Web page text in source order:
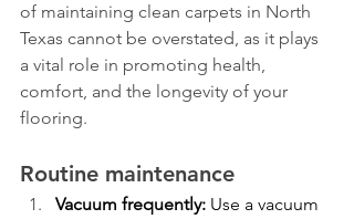
of maintaining clean carpets in North
Texas cannot be overstated, as it plays
a vital role in promoting health,
comfort, and the longevity of your
flooring.
Routine maintenance
Vacuum frequently: Use a vacuum